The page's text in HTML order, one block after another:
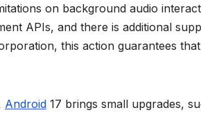
on background audio
APIs, and there is additional
this action guarantees
Android 17 brings small upgrades,